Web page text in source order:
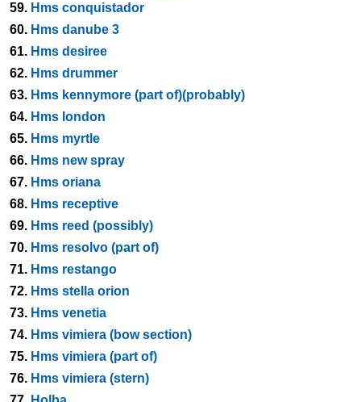
59. Hms conquistador
60. Hms danube 3
61. Hms desiree
62. Hms drummer
63. Hms kennymore (part of)(probably)
64. Hms london
65. Hms myrtle
66. Hms new spray
67. Hms oriana
68. Hms receptive
69. Hms reed (possibly)
70. Hms resolvo (part of)
71. Hms restango
72. Hms stella orion
73. Hms venetia
74. Hms vimiera (bow section)
75. Hms vimiera (part of)
76. Hms vimiera (stern)